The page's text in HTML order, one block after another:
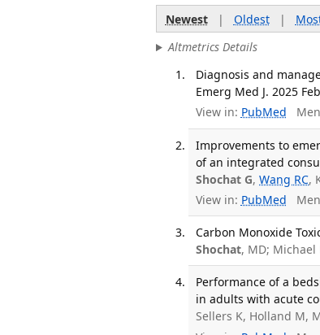
Newest| Oldest|
Altmetrics Details
Diagnosis and
Emerg Med J. 2025
View in: PubMed
Improvements to
of an integrated
Shochat G,Wang RC,
View in: PubMed
Carbon Monoxide
Shochat, MD;
Performance of a
in adults with acute
Sellers K, Holland M,